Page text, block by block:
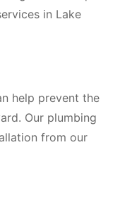
in Lake
help prevent the
Our plumbing
from our